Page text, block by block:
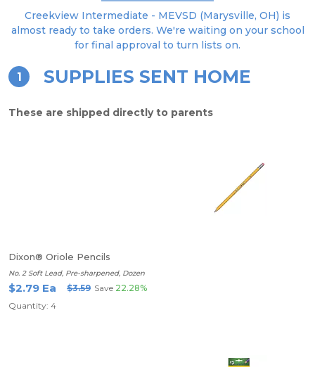
Creekview Intermediate - MEVSD (Marysville, OH) is
almost ready to take orders. We're waiting on your school
for final approval to turn lists on.
1 SUPPLIES SENT HOME
These are shipped directly to parents
Dixon® Oriole Pencils
No. 2 Soft Lead, Pre-sharpened, Dozen
$2.79 Ea $3.59 Save 22.28%
Quantity: 4